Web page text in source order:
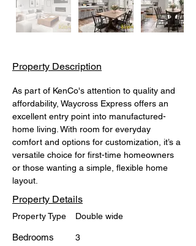
Property Description
As part of KenCo's attention to quality and
affordability, Waycross Express offers an
excellent entry point into manufactured-
home living. With room for everyday
comfort and options for customization, it’s a
versatile choice for first-time homeowners
or those wanting a simple, flexible home
layout.
Property Details
Property Type Double wide
Bedrooms 3